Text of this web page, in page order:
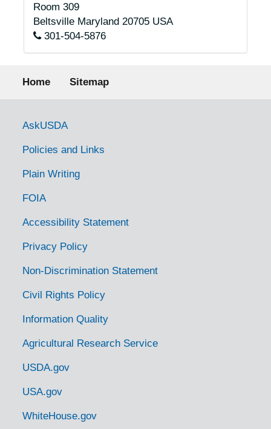
Room 309
Beltsville Maryland 20705 USA
301-504-5876
Footer menu
Home Sitemap
Government Links
AskUSDA
Policies and Links
Plain Writing
FOIA
Accessibility Statement
Privacy Policy
Non-Discrimination Statement
Civil Rights Policy
Information Quality
Agricultural Research Service
USDA.gov
USA.gov
WhiteHouse.gov